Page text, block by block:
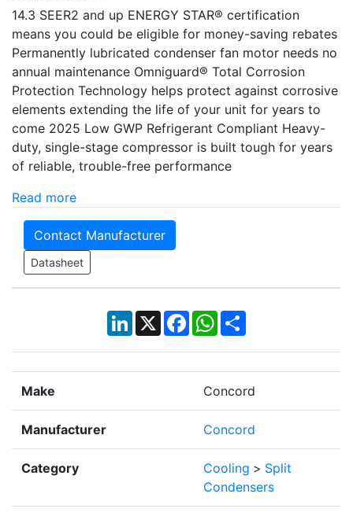
14.3 SEER2 and up ENERGY STAR® certification
means you could be eligible for money-saving rebates
Permanently lubricated condenser fan motor needs no
annual maintenance Omniguard® Total Corrosion
Protection Technology helps protect against corrosive
elements extending the life of your unit for years to
come 2025 Low GWP Refrigerant Compliant Heavy-
duty, single-stage compressor is built tough for years
of reliable, trouble-free performance
Read more
Contact Manufacturer
Datasheet
LinkedIn
X Facebook
WhatsApp
Share
Make Concord
Manufacturer Concord
Category Cooling > Split
Condensers